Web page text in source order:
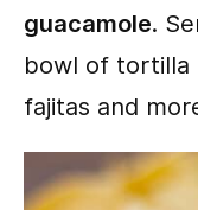
guacamole.
bowl of tortilla
fajitas and